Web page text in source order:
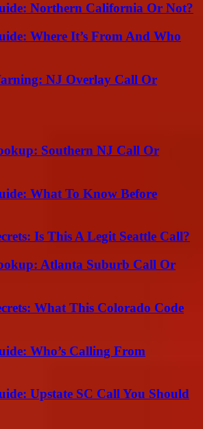
Northern California Or Not?
Where It’s From And Who
NJ Overlay Call Or
Southern NJ Call Or
What To Know Before
Is This A Legit Seattle Call?
Atlanta Suburb Call Or
What This Colorado Code
Who’s Calling From
Upstate SC Call You Should